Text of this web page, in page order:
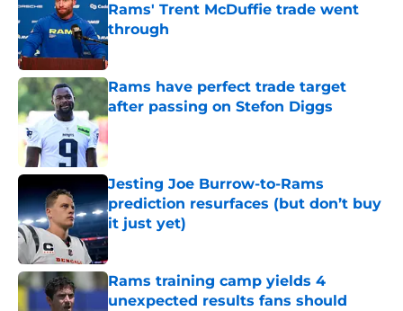
Rams' Trent McDuffie trade went
through
Published by on Invalid Date
Rams have perfect trade target
after passing on Stefon Diggs
Published by on Invalid Date
Jesting Joe Burrow-to-Rams
prediction resurfaces (but don’t buy
it just yet)
Published by on Invalid Date
Rams training camp yields 4
unexpected results fans should